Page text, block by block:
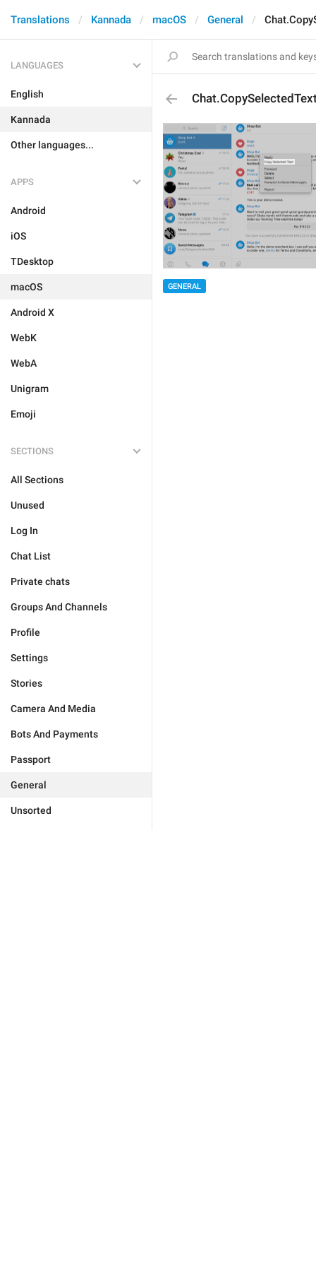
Translations Kannada macOS General
LANGUAGES
English
Kannada
Other languages...
APPS
Android
iOS
TDesktop
macOS
Android X
WebK
WebA
Unigram
Emoji
SECTIONS
All Sections
Unused
Log In
Chat List
Private chats
Groups And Channels
Profile
Settings
Stories
Camera And Media
Bots And Payments
Passport
General
Unsorted
GENERAL